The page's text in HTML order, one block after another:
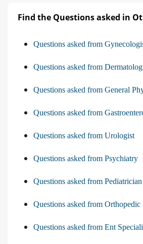
Find the Questions asked in
Questions asked from
Questions asked from
Questions asked from General
Questions asked from
Questions asked from Urologist
Questions asked from Psychiatry
Questions asked from Pediatrician
Questions asked from Orthopedic
Questions asked from Ent